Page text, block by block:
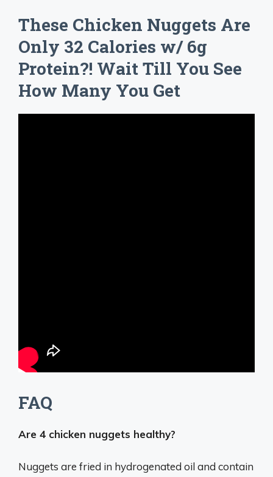
These Chicken Nuggets Are
Only 32 Calories w/ 6g
Protein?! Wait Till You See
How Many You Get
FAQ
Are 4 chicken nuggets healthy?
Nuggets are fried in hydrogenated oil and contain